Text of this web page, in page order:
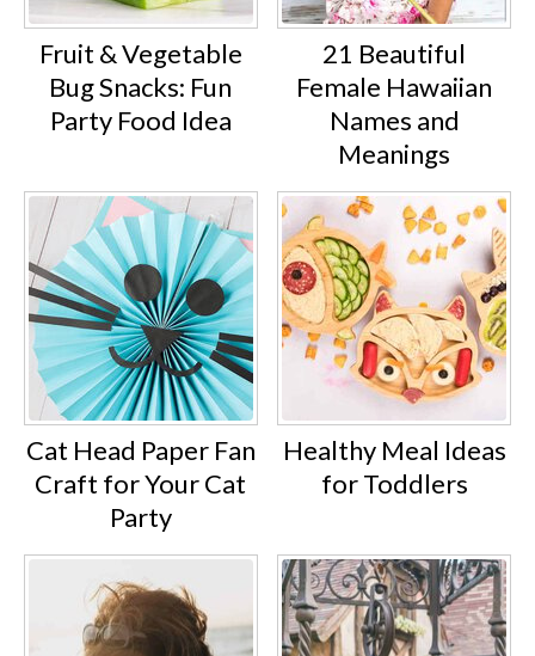
Fruit & Vegetable
Bug Snacks: Fun
Party Food Idea
21 Beautiful
Female Hawaiian
Names and
Meanings
Cat Head Paper Fan
Craft for Your Cat
Party
Healthy Meal Ideas
for Toddlers